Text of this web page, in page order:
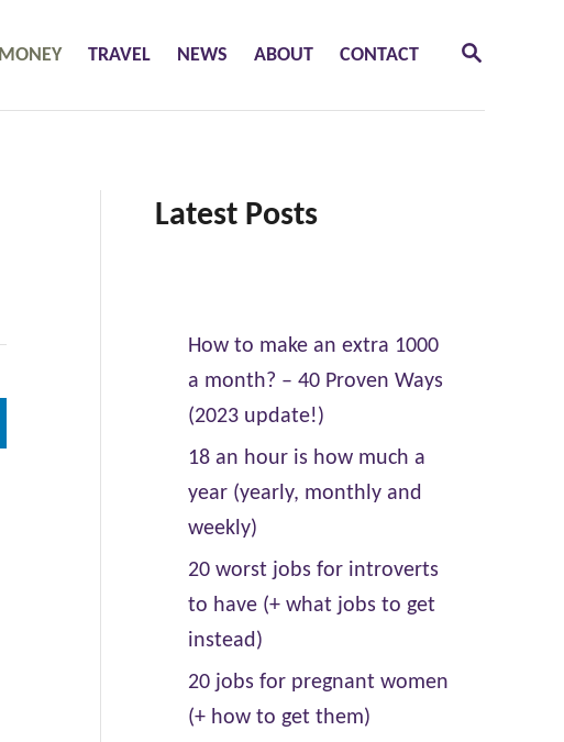
S
R
MONEY TRAVEL NEWS ABOUT CONTACT
Latest Posts
How to make an extra 1000
a month? – 40 Proven Ways
(2023 update!)
18 an hour is how much a
year (yearly, monthly and
weekly)
20 worst jobs for introverts
to have (+ what jobs to get
instead)
20 jobs for pregnant women
(+ how to get them)